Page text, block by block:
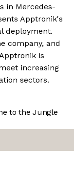
in Mercedes-
Apptronik's
deployment.
company, and
is
increasing
sectors.
to the Jungle